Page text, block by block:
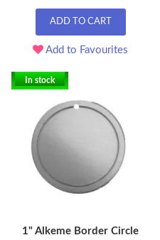
ADD TO CART
Add to Favourites
In stock
1" Alkeme Border Circle